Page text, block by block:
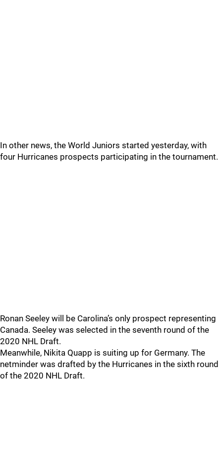
In other news, the World Juniors started yesterday, with
four Hurricanes prospects participating in the tournament.
Ronan Seeley will be Carolina’s only prospect representing
Canada. Seeley was selected in the seventh round of the
2020 NHL Draft.
Meanwhile, Nikita Quapp is suiting up for Germany. The
netminder was drafted by the Hurricanes in the sixth round
of the 2020 NHL Draft.